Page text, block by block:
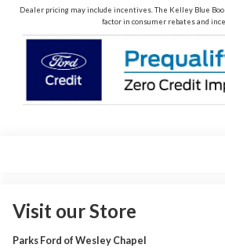
Dealer pricing may include incentives. The Kelley Blue
factor in consumer rebates and
Visit our Store
Parks Ford of Wesley Chapel